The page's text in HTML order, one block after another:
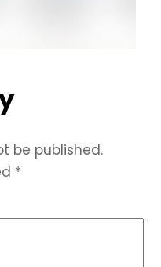
be published.
*